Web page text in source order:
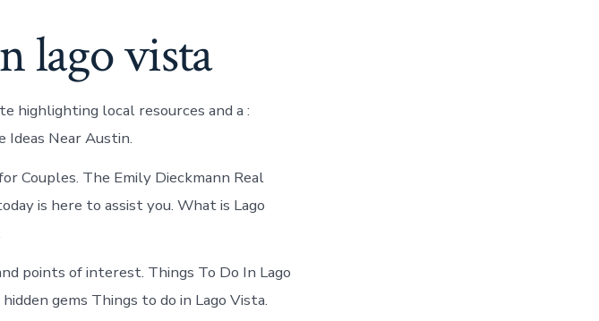
lago vista
highlighting local resources and a :
Ideas Near Austin.
Couples. The Emily Dieckmann Real
is here to assist you. What is Lago
points of interest. Things To Do In Lago
gems Things to do in Lago Vista.